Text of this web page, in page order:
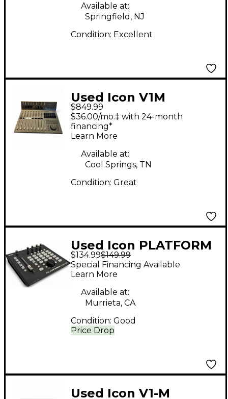
Available at:
Springfield, NJ
Condition: Excellent
Used Icon V1M
$849.99
$36.00/mo.‡ with 24-month
financing*
Learn More
Available at:
Cool Springs, TN
Condition: Great
Used Icon PLATFORM
NANO
$134.99$149.99
Price Drop
Special Financing Available
Learn More
Available at:
Murrieta, CA
Condition: Good
Used Icon V1-M